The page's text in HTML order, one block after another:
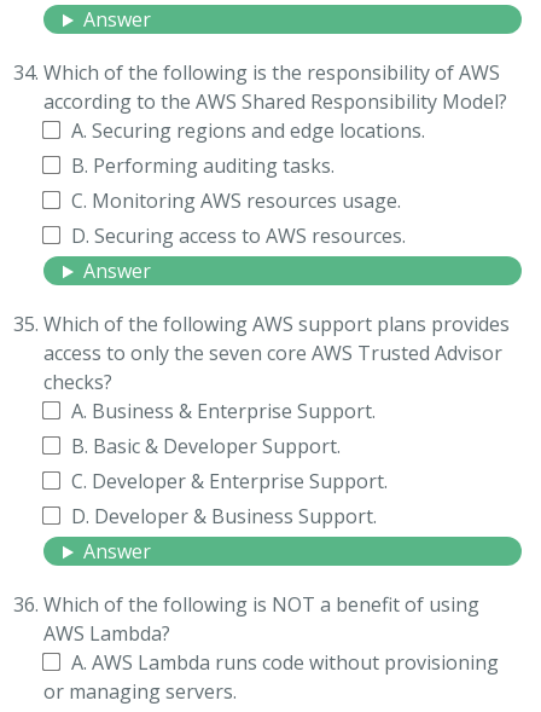
Answer
Which of the following is the responsibility of AWS
according to the AWS Shared Responsibility Model?
A. Securing regions and edge locations.
B. Performing auditing tasks.
C. Monitoring AWS resources usage.
D. Securing access to AWS resources.
Answer
Which of the following AWS support plans provides
access to only the seven core AWS Trusted Advisor
checks?
A. Business & Enterprise Support.
B. Basic & Developer Support.
C. Developer & Enterprise Support.
D. Developer & Business Support.
Answer
Which of the following is NOT a benefit of using
AWS Lambda?
A. AWS Lambda runs code without provisioning
or managing servers.